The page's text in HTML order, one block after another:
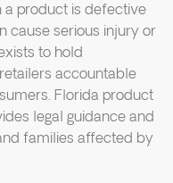
a product is defective
cause serious injury or
to hold
accountable
Florida product
legal guidance and
families affected by